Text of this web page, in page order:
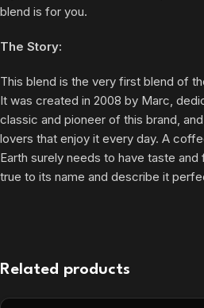
blend is for you.
The Story:
This blend is the very first blend of
It was created in 2008 by Marc,
classic and pioneer of this brand,
lovers that enjoy it every day. A
Earth surely needs to have taste
true to its name and describe it
Related products